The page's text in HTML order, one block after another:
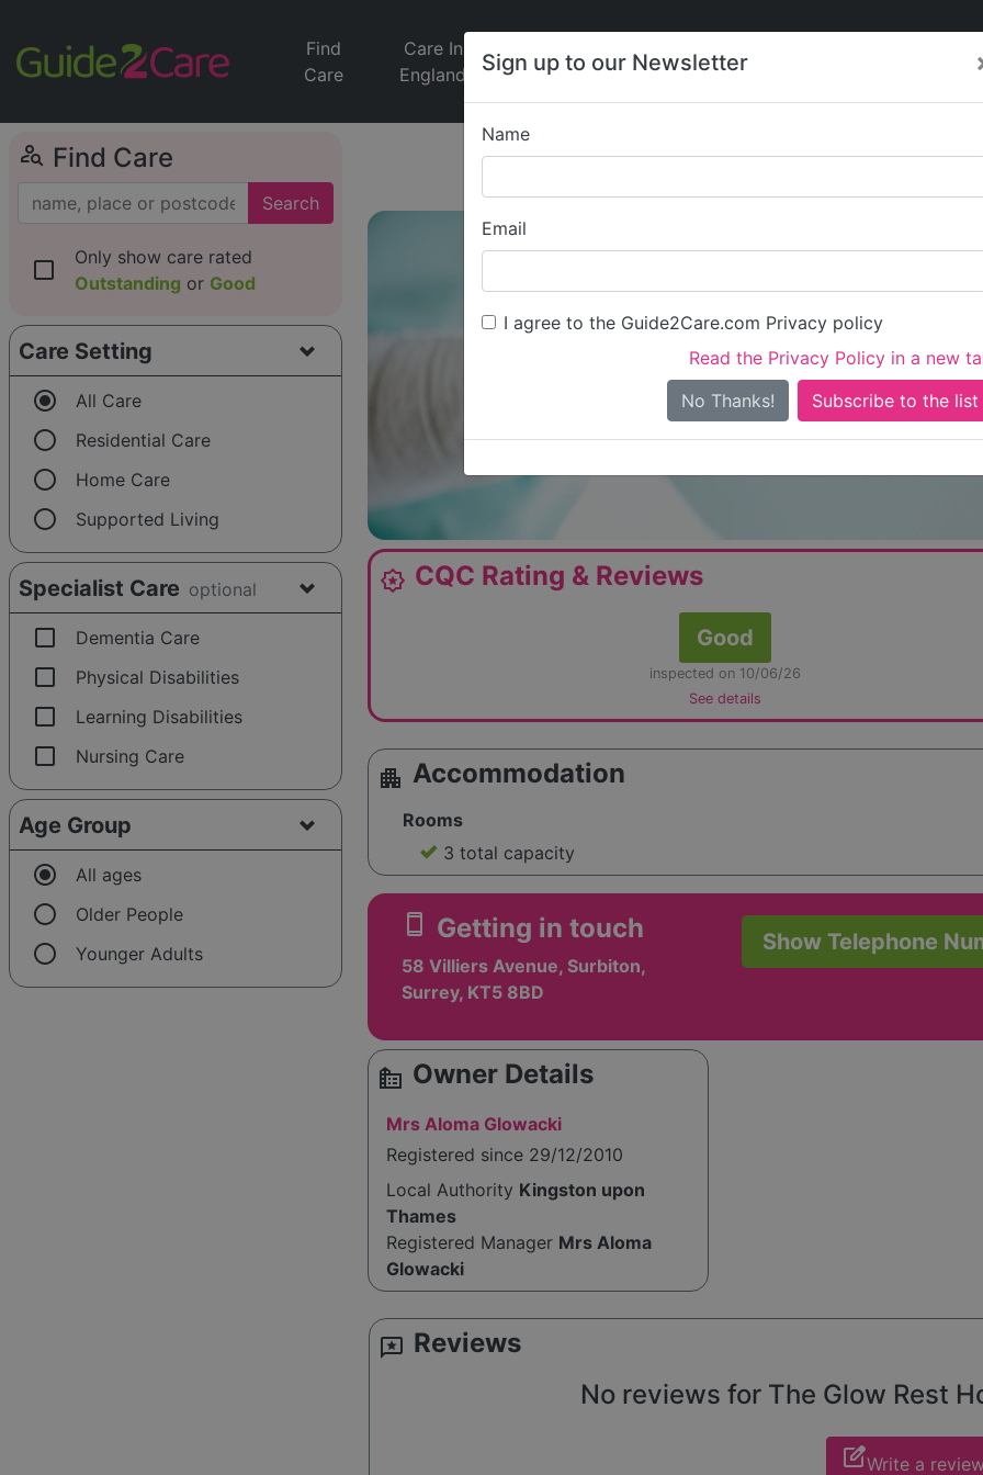
Sign up to our Newsletter
Name
Email
I agree to the Guide2Care.com Privacy policy
Read the Privacy Policy in a new
No Thanks!
Find
Care
Care In
England
Jobs
Care
News
person_search Find Care
Search
check_box_outline_blank
Only show care rated
Outstanding or Good
Care Setting
radio_button_checked All Care
radio_button_unchecked Residential Care
radio_button_unchecked Home Care
radio_button_unchecked Supported Living
Specialist Care optional
check_box_outline_blank Dementia Care
check_box_outline_blank Physical Disabilities
check_box_outline_blank Learning Disabilities
check_box_outline_blank Nursing Care
Age Group
radio_button_checked All ages
radio_button_unchecked Older People
radio_button_unchecked Younger Adults
The Glow
Is this your care
award_star CQC Rating & Reviews
Good
inspected on 10/06/26
See details
apartment Accommodation
Rooms
3 total capacity
smartphone Getting in touch
58 Villiers Avenue, Surbiton,
Surrey, KT5 8BD
Show Telephone
source_environment Owner Details
Mrs Aloma Glowacki
Registered since 29/12/2010
Local Authority Kingston upon
Thames
Registered Manager Mrs Aloma
Glowacki
reviews Reviews
No reviews for The Glow Rest
edit_squareWrite a